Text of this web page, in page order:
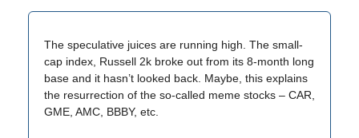
The speculative juices are running high. The small-
cap index, Russell 2k broke out from its 8-month long
base and it hasn’t looked back. Maybe, this explains
the resurrection of the so-called meme stocks – CAR,
GME, AMC, BBBY, etc.